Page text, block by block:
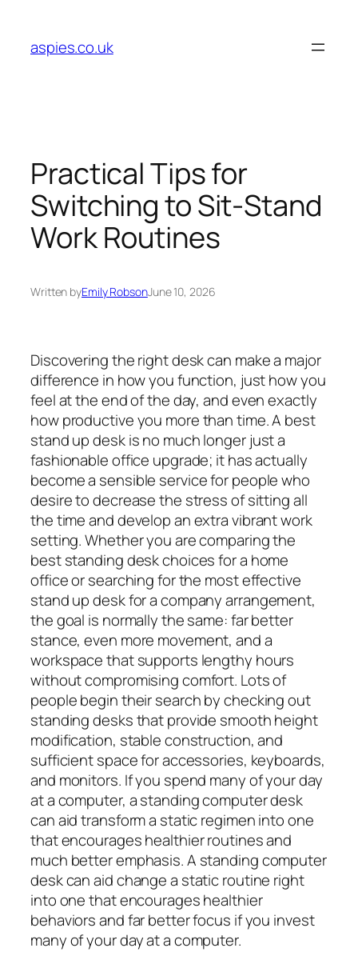
content
aspies.co.uk
Practical Tips for
Switching to Sit-Stand
Work Routines
Written byEmily RobsonJune 10, 2026
Discovering the right desk can make a major
difference in how you function, just how you
feel at the end of the day, and even exactly
how productive you more than time. A best
stand up desk is no much longer just a
fashionable office upgrade; it has actually
become a sensible service for people who
desire to decrease the stress of sitting all
the time and develop an extra vibrant work
setting. Whether you are comparing the
best standing desk choices for a home
office or searching for the most effective
stand up desk for a company arrangement,
the goal is normally the same: far better
stance, even more movement, and a
workspace that supports lengthy hours
without compromising comfort. Lots of
people begin their search by checking out
standing desks that provide smooth height
modification, stable construction, and
sufficient space for accessories, keyboards,
and monitors. If you spend many of your day
at a computer, a standing computer desk
can aid transform a static regimen into one
that encourages healthier routines and
much better emphasis. A standing computer
desk can aid change a static routine right
into one that encourages healthier
behaviors and far better focus if you invest
many of your day at a computer.